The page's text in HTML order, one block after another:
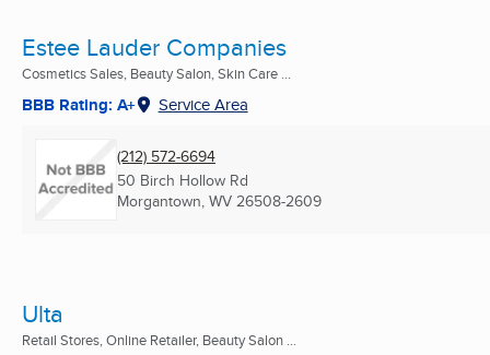
Estee Lauder Companies
Cosmetics Sales, Beauty Salon, Skin Care ...
BBB Rating: A+ Service Area
(212) 572-6694
50 Birch Hollow Rd
Morgantown, WV 26508-2609
Ulta
Retail Stores, Online Retailer, Beauty Salon ...